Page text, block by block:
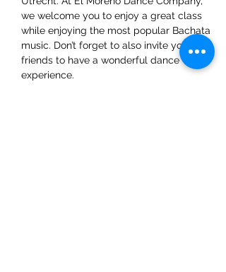
we welcome you to enjoy a great class
while enjoying the most popular Bachata
music. Don’t forget to also invite your
friends to have a wonderful dance
experience.